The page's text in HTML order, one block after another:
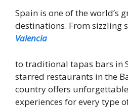
Spain is one of the world’s
destinations. From sizzling
Valencia
to traditional tapas bars in
starred restaurants in the
country offers
experiences for every type